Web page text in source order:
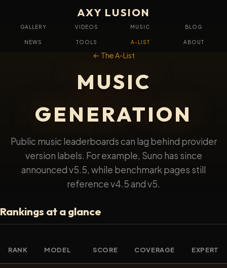
AXY LUSION
GALLERY VIDEOS MUSIC BLOG
NEWS TOOLS A-LIST ABOUT
← The A-List
MUSIC
GENERATION
Public music leaderboards can lag behind provider
version labels. For example, Suno has since
announced v5.5, while benchmark pages still
reference v4.5 and v5.
Rankings at a glance
RANK MODEL SCORE COVERAGE EXPERT